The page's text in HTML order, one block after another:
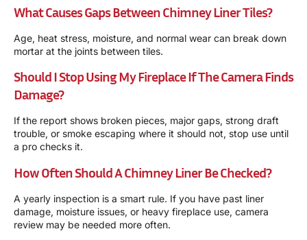
What Causes Gaps Between Chimney Liner Tiles?
Age, heat stress, moisture, and normal wear can break down
mortar at the joints between tiles.
Should I Stop Using My Fireplace If The Camera Finds
Damage?
If the report shows broken pieces, major gaps, strong draft
trouble, or smoke escaping where it should not, stop use until
a pro checks it.
How Often Should A Chimney Liner Be Checked?
A yearly inspection is a smart rule. If you have past liner
damage, moisture issues, or heavy fireplace use, camera
review may be needed more often.